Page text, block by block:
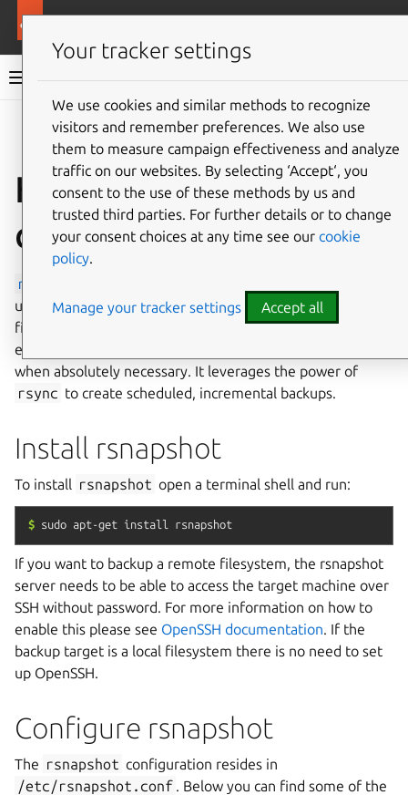
Ubuntu Server documentation
Give feedback
How to install and
configure rsnapshot
rsnapshot
utility. It can take incremental backups of local and remote
filesystems for any number of machines. rsnapshot makes
extensive use of hard links, so disk space is only used
when absolutely necessary. It leverages the power of
rsync to create scheduled, incremental backups.
Install rsnapshot
To install rsnapshot open a terminal shell and run:
$ sudo apt-get install rsnapshot
If you want to backup a remote filesystem, the rsnapshot
server needs to be able to access the target machine over
SSH without password. For more information on how to
enable this please see OpenSSH documentation. If the
backup target is a local filesystem there is no need to set
up OpenSSH.
Configure rsnapshot
The rsnapshot configuration resides in
/etc/rsnapshot.conf . Below you can find some of the
Your tracker settings
We use cookies and similar methods to recognize
visitors and remember preferences. We also use
them to measure campaign effectiveness and analyze
traffic on our websites. By selecting ‘Accept‘, you
consent to the use of these methods by us and
trusted third parties. For further details or to change
your consent choices at any time see our cookie
policy.
Manage your tracker settings Accept all